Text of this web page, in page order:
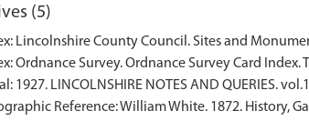
(5)
Lincolnshire County Council. Sites and
Ordnance Survey. Ordnance Survey Card Index.
1927. LINCOLNSHIRE NOTES AND QUERIES.
Reference: William White. 1872. History,